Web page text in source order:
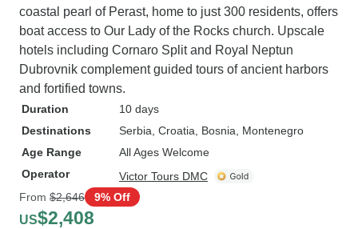
coastal pearl of Perast, home to just 300 residents, offers
boat access to Our Lady of the Rocks church. Upscale
hotels including Cornaro Split and Royal Neptun
Dubrovnik complement guided tours of ancient harbors
and fortified towns.
Duration
10 days
Destinations
Serbia , Croatia , Bosnia , Montenegro
Age Range
All Ages Welcome
Operator
Victor Tours DMC
From $2,646 9% Off
US$2,408